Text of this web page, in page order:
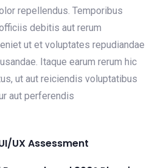
repellendus. Temporibus
debitis aut rerum
ut et voluptates repudiandae
Itaque earum rerum hic
ut aut reiciendis voluptatibus
aut perferendis
UX Assessment